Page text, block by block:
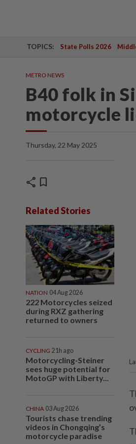
TOPICS: State Polls 2026
METRO NEWS
B40 folk in
motorcycle
Thursday, 22 May 2025
share bookmark
Related Stories
NATION 04 Aug 2026
222 Motorcycles seized
during RXZ gathering
returned to owners
CYCLING 21h ago
Motorcycling-Steiner
sees huge potential for
MotoGP with Liberty...
CHINA 03 Aug 2026
Tourists chase trending
videos in Chongqing’s
motorcycle paradise